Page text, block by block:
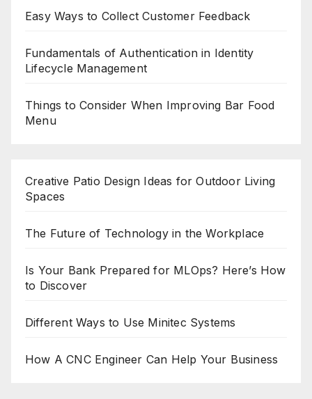
Easy Ways to Collect Customer Feedback
Fundamentals of Authentication in Identity
Lifecycle Management
Things to Consider When Improving Bar Food
Menu
Creative Patio Design Ideas for Outdoor Living
Spaces
The Future of Technology in the Workplace
Is Your Bank Prepared for MLOps? Here’s How
to Discover
Different Ways to Use Minitec Systems
How A CNC Engineer Can Help Your Business